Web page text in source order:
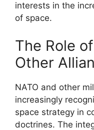
interests in the
of space.
The Role
Other
NATO and other
increasingly
space strategy in
doctrines. The